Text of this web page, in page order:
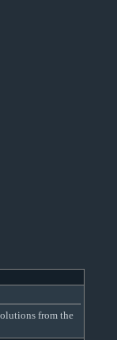
from the